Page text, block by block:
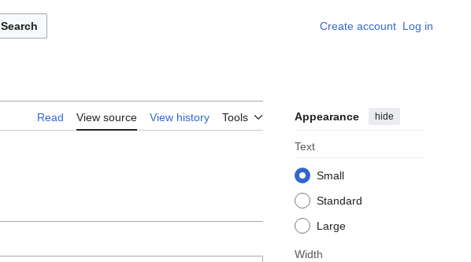
Search Create account Log in
Read View source View history Tools Appearance hide
Text
Small
Standard
Large
Width